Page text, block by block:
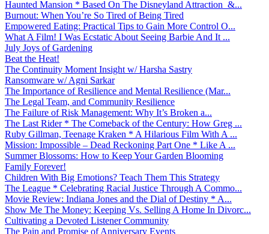
Haunted Mansion * Based On The Disneyland Attraction &...
Burnout: When You’re So Tired of Being Tired
Empowered Eating: Practical Tips to Gain More Control O...
What A Film! I Was Ecstatic About Seeing Barbie And It ...
July Joys of Gardening
Beat the Heat!
The Continuity Moment Insight w/ Harsha Sastry
Ransomware w/ Agni Sarkar
The Importance of Resilience and Mental Resilience (Mar...
The Legal Team, and Community Resilience
The Failure of Risk Management: Why It’s Broken a...
The Last Rider * The Comeback of the Century: How Greg ...
Ruby Gillman, Teenage Kraken * A Hilarious Film With A ...
Mission: Impossible – Dead Reckoning Part One * Like A ...
Summer Blossoms: How to Keep Your Garden Blooming
Family Forever!
Children With Big Emotions? Teach Them This Strategy
The League * Celebrating Racial Justice Through A Commo...
Movie Review: Indiana Jones and the Dial of Destiny * A...
Show Me The Money: Keeping Vs. Selling A Home In Divorc...
Cultivating a Devoted Listener Community
The Pain and Promise of Anniversary Events